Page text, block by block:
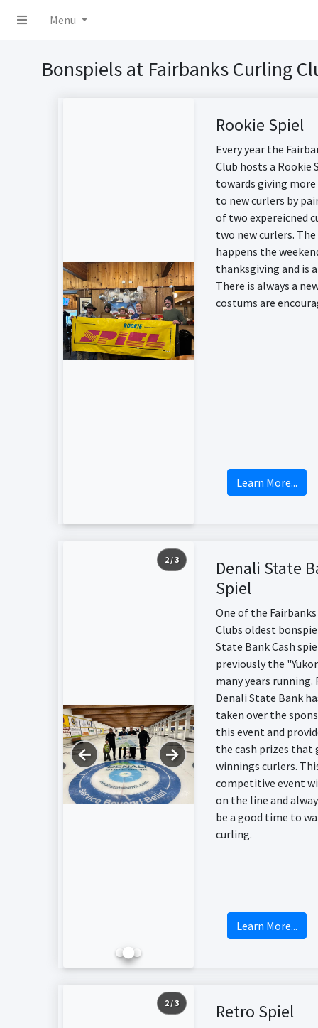
Menu
Bonspiels at Fairbanks Curling
Rookie Spiel
Every year the
Club hosts a Rookie
towards giving more
to new curlers by
of two expereicned
two new curlers.
happens the
thanksgiving and is
There is always a
costums are
Learn More...
← →
2 / 3
Denali State
Spiel
One of the
Clubs oldest
State Bank Cash
previously the
many years running.
Denali State Bank
taken over the
this event and
the cash prizes that
winnings curlers.
competitive event
on the line and
be a good time to
curling.
Learn More...
2 / 3 Retro Spiel